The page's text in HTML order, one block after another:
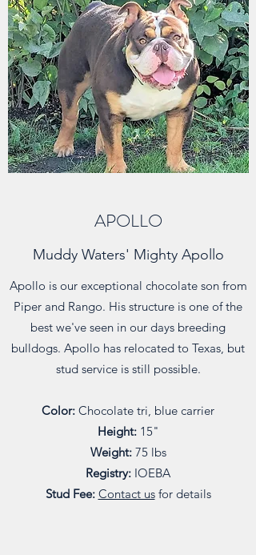
APOLLO
Muddy Waters' Mighty Apollo
Apollo is our exceptional chocolate son from
Piper and Rango. His structure is one of the
best we've seen in our days breeding
bulldogs. Apollo has relocated to Texas, but
stud service is still possible.
Color: Chocolate tri, blue carrier
Height: 15"
Weight:75 lbs
Registry: IOEBA
Stud Fee: Contact usfor details